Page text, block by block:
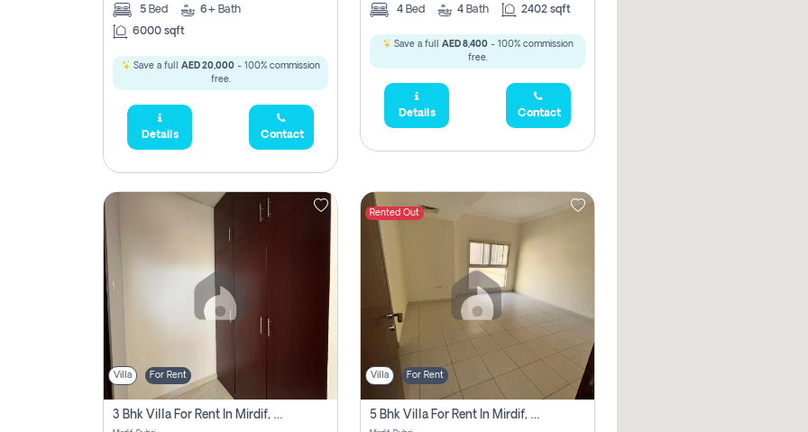
5 Bed 6+ Bath
6000 sqft
Save a full AED 20,000- 100% commission
free.
Details Contact
4 Bed 4 Bath 2402 sqft
Save a full AED 8,400- 100% commission
free.
Details Contact
Villa For Rent
3 Bhk Villa For Rent In Mirdif, Dubai
Rented Out
Villa For Rent
5 Bhk Villa For Rent In Mirdif, Dubai